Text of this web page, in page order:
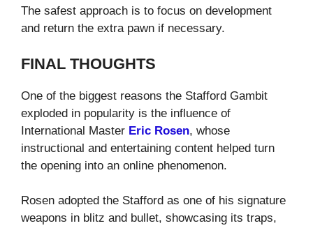
The safest approach is to focus on development
and return the extra pawn if necessary.
FINAL THOUGHTS
One of the biggest reasons the Stafford Gambit
exploded in popularity is the influence of
International Master Eric Rosen, whose
instructional and entertaining content helped turn
the opening into an online phenomenon.
Rosen adopted the Stafford as one of his signature
weapons in blitz and bullet, showcasing its traps,